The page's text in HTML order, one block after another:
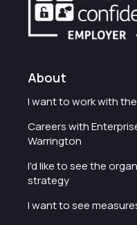
About
I want to work with
Careers with
Warrington
I'd like to see the
strategy
I want to see